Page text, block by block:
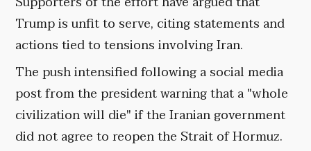
Trump is unfit to serve, citing statements and
actions tied to tensions involving Iran.
The push intensified following a social media
post from the president warning that a "whole
civilization will die" if the Iranian government
did not agree to reopen the Strait of Hormuz.